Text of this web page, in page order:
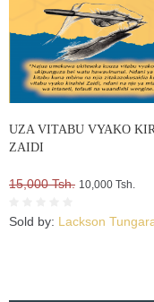
UZA VITABU VYAKO
ZAIDI
15,000 Tsh. 10,000 Tsh.
Sold by: Lackson